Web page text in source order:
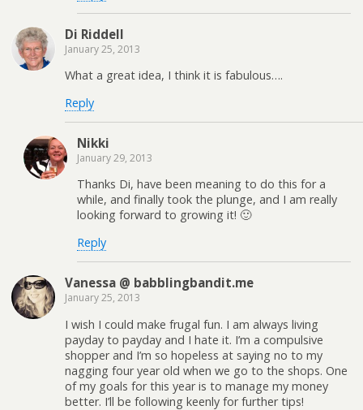
Di Riddell
January 25, 2013
What a great idea, I think it is fabulous….
Reply
Nikki
January 29, 2013
Thanks Di, have been meaning to do this for a
while, and finally took the plunge, and I am really
looking forward to growing it! 🙂
Reply
Vanessa @ babblingbandit.me
January 25, 2013
I wish I could make frugal fun. I am always living
payday to payday and I hate it. I’m a compulsive
shopper and I’m so hopeless at saying no to my
nagging four year old when we go to the shops. One
of my goals for this year is to manage my money
better. I’ll be following keenly for further tips!